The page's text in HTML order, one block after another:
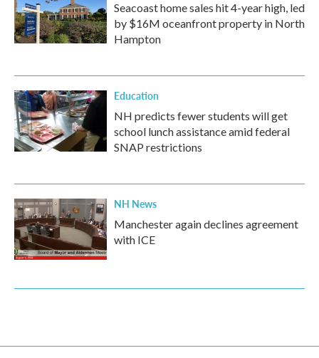
Seacoast home sales hit 4-year high, led
by $16M oceanfront property in North
Hampton
Education
NH predicts fewer students will get
school lunch assistance amid federal
SNAP restrictions
NH News
Manchester again declines agreement
with ICE